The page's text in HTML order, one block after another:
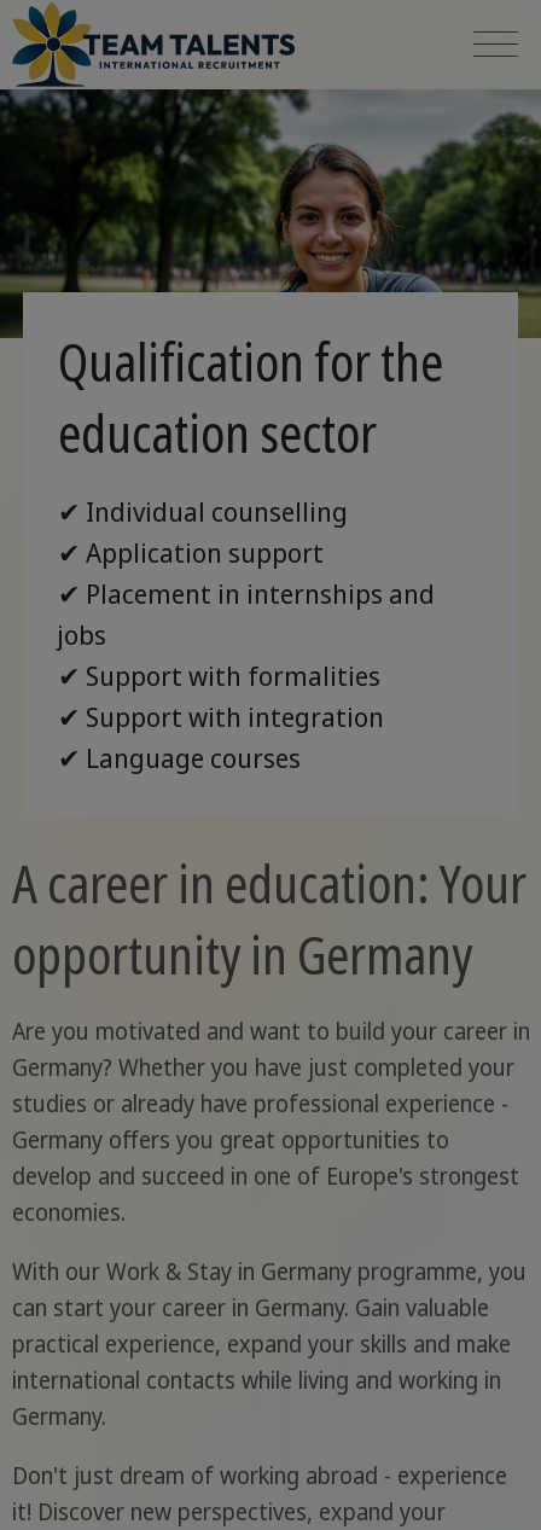
Qualification for the
education sector
✔ Individual counselling
✔ Application support
✔ Placement in internships and
jobs
✔ Support with formalities
✔ Support with integration
✔ Language courses
A career in education: Your
opportunity in Germany
Are you motivated and want to build your career in
Germany? Whether you have just completed your
studies or already have professional experience -
Germany offers you great opportunities to
develop and succeed in one of Europe's strongest
economies.
With our Work & Stay in Germany programme, you
can start your career in Germany. Gain valuable
practical experience, expand your skills and make
international contacts while living and working in
Germany.
Don't just dream of working abroad - experience
it! Discover new perspectives, expand your